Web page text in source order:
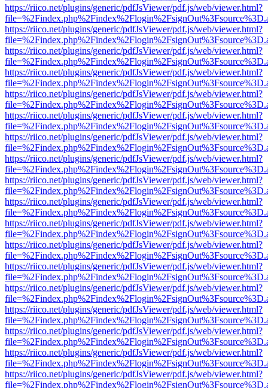
https://riico.net/plugins/generic/pdfJsViewer/pdf.js/web/viewer.html?
https://riico.net/plugins/generic/pdfJsViewer/pdf.js/web/viewer.html?
https://riico.net/plugins/generic/pdfJsViewer/pdf.js/web/viewer.html?
https://riico.net/plugins/generic/pdfJsViewer/pdf.js/web/viewer.html?
https://riico.net/plugins/generic/pdfJsViewer/pdf.js/web/viewer.html?
https://riico.net/plugins/generic/pdfJsViewer/pdf.js/web/viewer.html?
https://riico.net/plugins/generic/pdfJsViewer/pdf.js/web/viewer.html?
https://riico.net/plugins/generic/pdfJsViewer/pdf.js/web/viewer.html?
https://riico.net/plugins/generic/pdfJsViewer/pdf.js/web/viewer.html?
https://riico.net/plugins/generic/pdfJsViewer/pdf.js/web/viewer.html?
https://riico.net/plugins/generic/pdfJsViewer/pdf.js/web/viewer.html?
https://riico.net/plugins/generic/pdfJsViewer/pdf.js/web/viewer.html?
https://riico.net/plugins/generic/pdfJsViewer/pdf.js/web/viewer.html?
https://riico.net/plugins/generic/pdfJsViewer/pdf.js/web/viewer.html?
https://riico.net/plugins/generic/pdfJsViewer/pdf.js/web/viewer.html?
https://riico.net/plugins/generic/pdfJsViewer/pdf.js/web/viewer.html?
https://riico.net/plugins/generic/pdfJsViewer/pdf.js/web/viewer.html?
https://riico.net/plugins/generic/pdfJsViewer/pdf.js/web/viewer.html?